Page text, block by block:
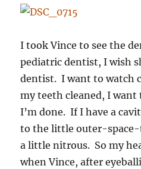
I took Vince to see the
pediatric dentist, I wish
dentist. I want to watch
my teeth cleaned, I
I’m done. If I have a
to the little outer-space-
a little nitrous. So my
when Vince, after